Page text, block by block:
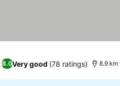
8.0Very good (78 ratings) 8.9 km